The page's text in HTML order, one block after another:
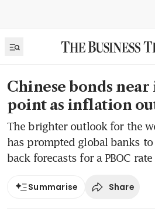
Chinese bonds
point as inflation
The brighter outlook for the
has prompted global banks
back forecasts for a PBOC
Summarise Share